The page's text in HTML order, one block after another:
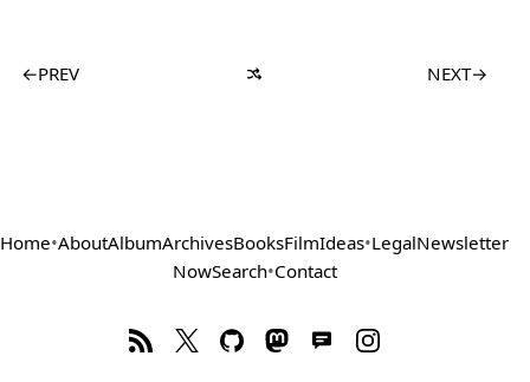
←PREV NEXT→
Home•AboutAlbumArchivesBooksFilmIdeas•LegalNewsletter
NowSearch•Contact